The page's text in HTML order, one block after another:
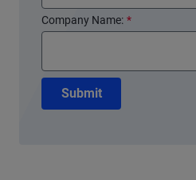
*
Company Name:
Submit